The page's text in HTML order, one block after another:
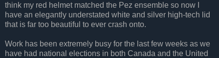
think my red helmet matched the Pez ensemble so now I
have an elegantly understated white and silver high-tech lid
that is far too beautiful to ever crash onto.
Work has been extremely busy for the last few weeks as we
have had national elections in both Canada and the United